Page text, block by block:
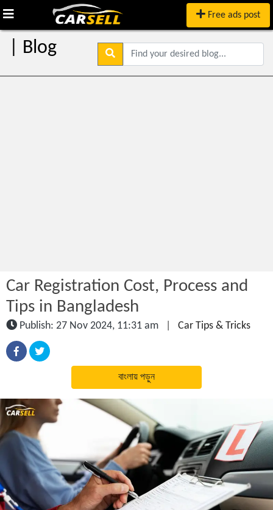
Free ads post
| Blog
Car Registration Cost, Process and
Tips in Bangladesh
Publish: 27 Nov 2024, 11:31 am Car Tips & Tricks
বাংলায় পড়ুন